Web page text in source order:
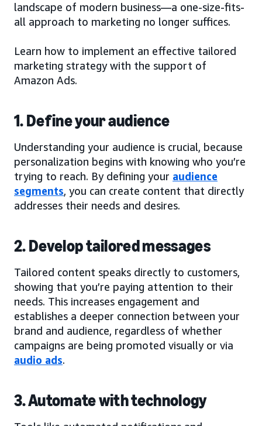
landscape of modern business—a one-size-fits-
all approach to marketing no longer suffices.
Learn how to implement an effective tailored
marketing strategy with the support of
Amazon Ads.
1. Define your audience
Understanding your audience is crucial, because
personalization begins with knowing who you’re
trying to reach. By defining your audience
segments, you can create content that directly
addresses their needs and desires.
2. Develop tailored messages
Tailored content speaks directly to customers,
showing that you’re paying attention to their
needs. This increases engagement and
establishes a deeper connection between your
brand and audience, regardless of whether
campaigns are being promoted visually or via
audio ads.
3. Automate with technology